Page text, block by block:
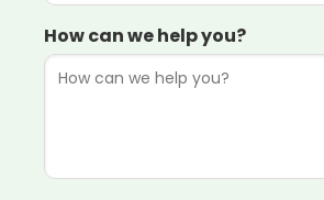
How can we help you?